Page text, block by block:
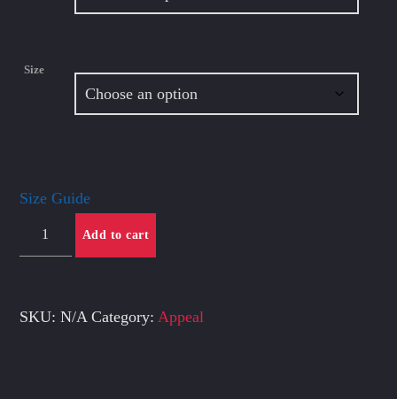
through
Size
Size Guide
Add to cart
SKU:N/A Category: Appeal